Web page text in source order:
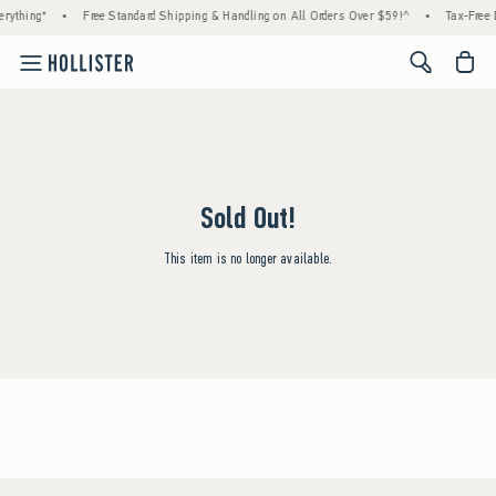
• Free Standard Shipping & Handling on All Orders Over $59!^ • Tax-
<span
Sold Out!
This item is no longer available.